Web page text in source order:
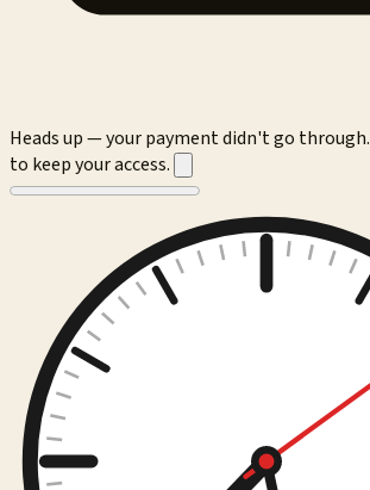
Heads up — your payment didn't go through.
to keep your access.